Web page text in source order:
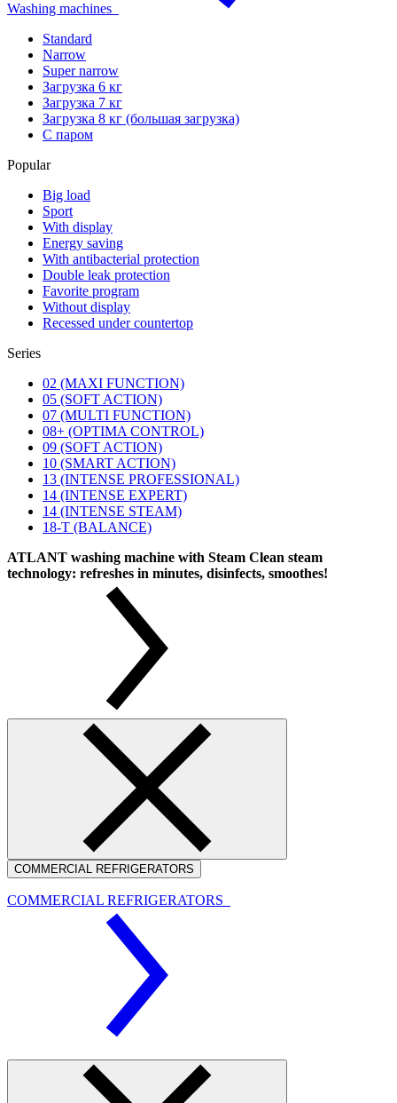
Washing machines
Standard
Narrow
Super narrow
Загрузка 6 кг
Загрузка 7 кг
Загрузка 8 кг (большая загрузка)
С паром
Popular
Big load
Sport
With display
Energy saving
With antibacterial protection
Double leak protection
Favorite program
Without display
Recessed under countertop
Series
02 (MAXI FUNCTION)
05 (SOFT ACTION)
07 (MULTI FUNCTION)
08+ (OPTIMA CONTROL)
09 (SOFT ACTION)
10 (SMART ACTION)
13 (INTENSE PROFESSIONAL)
14 (INTENSE EXPERT)
14 (INTENSE STEAM)
18-T (BALANCE)
ATLANT washing machine with Steam Clean steam
technology: refreshes in minutes, disinfects, smoothes!
COMMERCIAL REFRIGERATORS
COMMERCIAL REFRIGERATORS